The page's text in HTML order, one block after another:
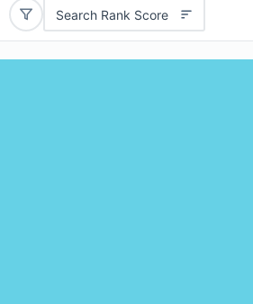
Search Rank Score